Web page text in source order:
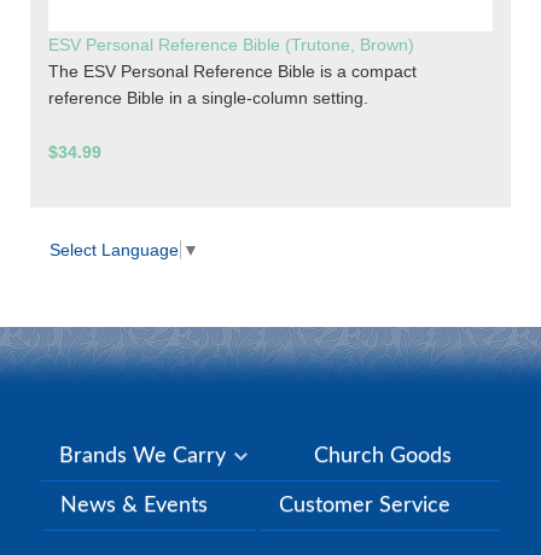
ESV Personal Reference Bible (Trutone, Brown)
The ESV Personal Reference Bible is a compact
reference Bible in a single-column setting.
$34.99
Select Language ▼
Brands We Carry Church Goods
News & Events Customer Service